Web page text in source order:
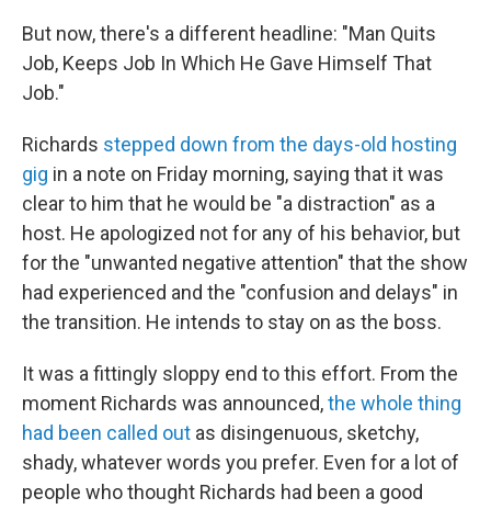
But now, there's a different headline: "Man Quits
Job, Keeps Job In Which He Gave Himself That
Job."
Richards stepped down from the days-old hosting
gig in a note on Friday morning, saying that it was
clear to him that he would be "a distraction" as a
host. He apologized not for any of his behavior, but
for the "unwanted negative attention" that the show
had experienced and the "confusion and delays" in
the transition. He intends to stay on as the boss.
It was a fittingly sloppy end to this effort. From the
moment Richards was announced,the whole thing
had been called out as disingenuous, sketchy,
shady, whatever words you prefer. Even for a lot of
people who thought Richards had been a good